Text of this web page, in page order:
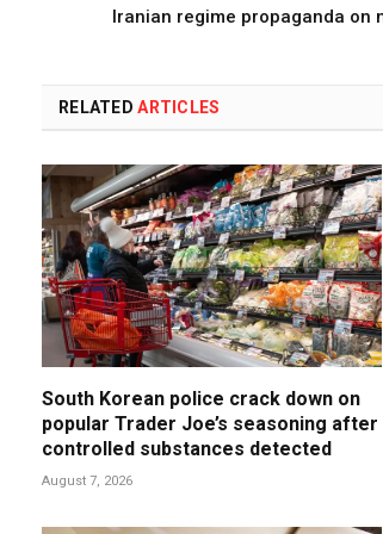
Iranian regime propaganda on
RELATEDARTICLES
South Korean police crack down on
popular Trader Joe’s seasoning after
controlled substances detected
August 7, 2026